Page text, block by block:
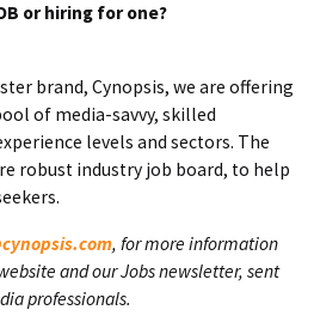
or hiring for one?
brand, Cynopsis, we are offering
of media-savvy, skilled
levels and sectors. The
robust industry job board, to help
, for more information
and our Jobs newsletter, sent
professionals.